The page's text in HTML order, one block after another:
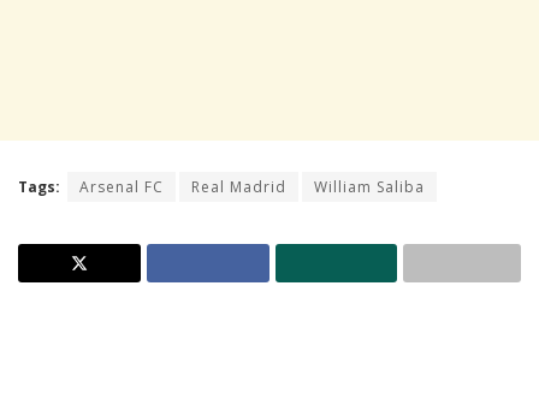
Tags: Arsenal FC Real Madrid William Saliba